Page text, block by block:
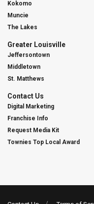
Kokomo
Muncie
The Lakes
Greater Louisville
Jeffersontown
Middletown
St. Matthews
Contact Us
Digital Marketing
Franchise Info
Request Media Kit
Townies Top Local Award